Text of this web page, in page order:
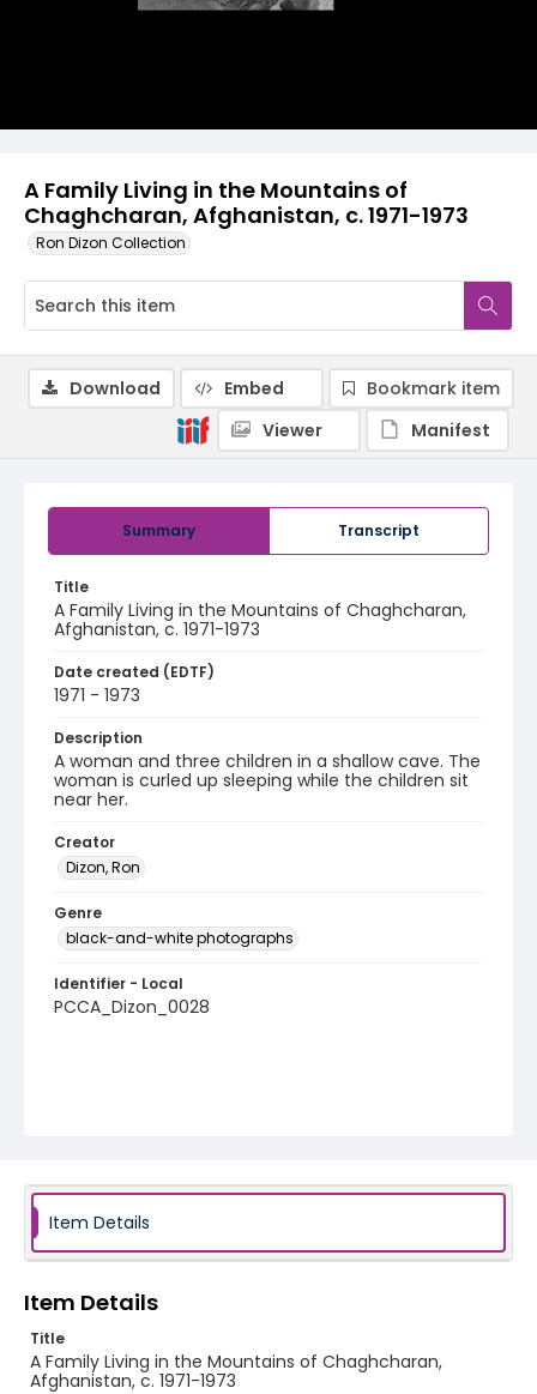
A Family Living in the Mountains of
Chaghcharan, Afghanistan, c. 1971-1973
Ron Dizon Collection
Summary Transcript
Title
A Family Living in the Mountains of Chaghcharan,
Afghanistan, c. 1971-1973
Date created (EDTF)
1971 - 1973
Description
A woman and three children in a shallow cave. The
woman is curled up sleeping while the children sit
near her.
Creator
Dizon, Ron
Genre
black-and-white photographs
Identifier - Local
PCCA_Dizon_0028
Download Embed
Bookmark item
Viewer
Manifest
Item Details
Item Details
Title
A Family Living in the Mountains of Chaghcharan,
Afghanistan, c. 1971-1973